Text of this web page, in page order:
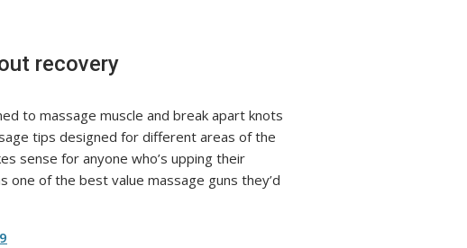
recovery
to massage muscle and break apart knots
tips designed for different areas of the
sense for anyone who’s upping their
of the best value massage guns they’d